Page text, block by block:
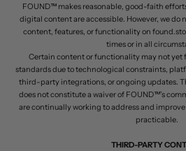
FOUND™ makes reasonable, good-faith
digital content are accessible. However, we do
content, features, or functionality on
times or in all
Certain content or functionality may not yet
standards due to technological constraints,
third-party integrations, or ongoing updates.
does not constitute a waiver of FOUND™’s
are continually working to address and
practicable.
THIRD-PARTY